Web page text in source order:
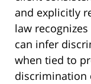
and explicitly
law
can infer
when tied to
discrimination